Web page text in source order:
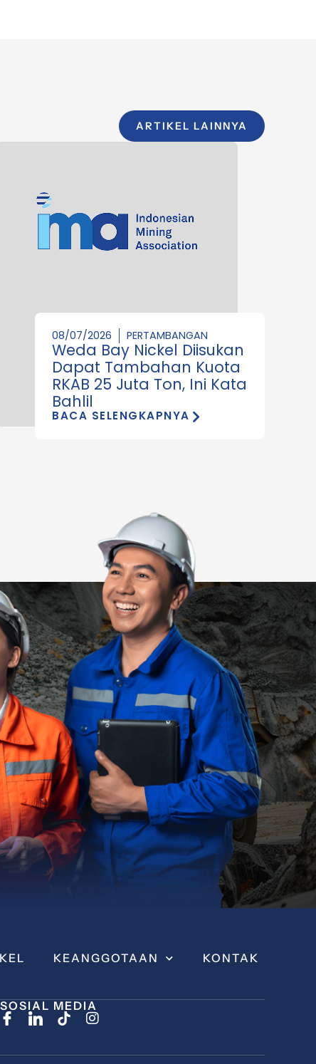
ARTIKEL LAINNYA
08/07/2026 PERTAMBANGAN
Weda Bay Nickel Diisukan
Dapat Tambahan Kuota
RKAB 25 Juta Ton, Ini Kata
Bahlil
BACA SELENGKAPNYA
KEANGGOTAAN KONTAK
SOSIAL MEDIA
I